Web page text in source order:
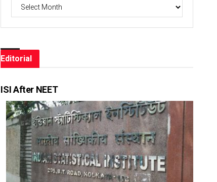
Editorial
ISI After NEET